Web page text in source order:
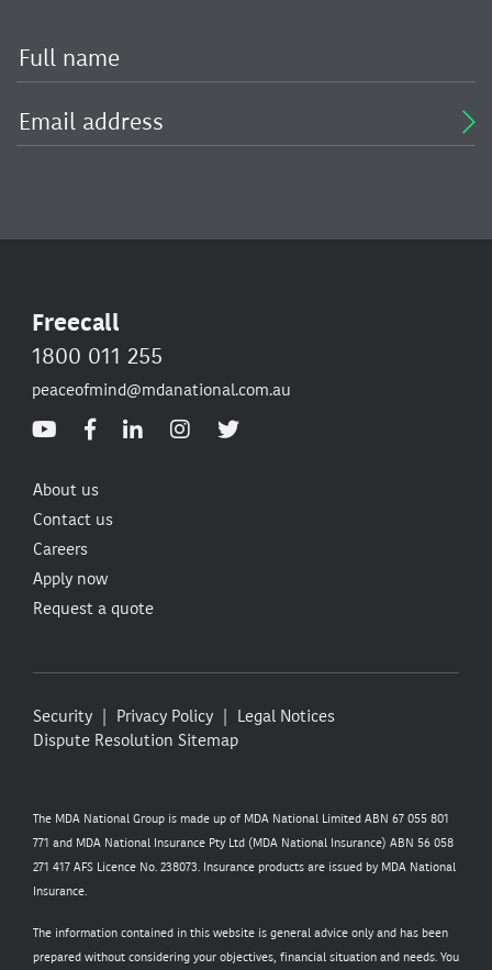
Freecall
1800 011 255
peaceofmind@mdanational.com.au
About us
Contact us
Careers
Apply now
Request a quote
Security Privacy Policy
Legal Notices
Dispute Resolution Sitemap
The MDA National Group is made up of MDA National Limited ABN 67 055 801
771 and MDA National Insurance Pty Ltd (MDA National Insurance) ABN 56 058
271 417 AFS Licence No. 238073. Insurance products are issued by MDA National
Insurance.
The information contained in this website is general advice only and has been
prepared without considering your objectives, financial situation and needs. You